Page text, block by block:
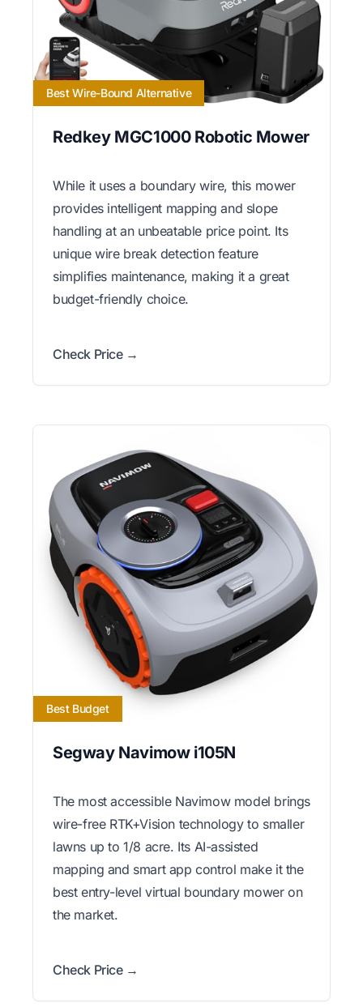
Best Wire-Bound Alternative
Redkey MGC1000 Robotic Mower
While it uses a boundary wire, this mower
provides intelligent mapping and slope
handling at an unbeatable price point. Its
unique wire break detection feature
simplifies maintenance, making it a great
budget-friendly choice.
Check Price →
Best Budget
Segway Navimow i105N
The most accessible Navimow model brings
wire-free RTK+Vision technology to smaller
lawns up to 1/8 acre. Its AI-assisted
mapping and smart app control make it the
best entry-level virtual boundary mower on
the market.
Check Price →